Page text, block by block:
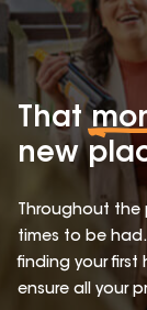
That
new
Throughout the
times to be
finding your first
ensure all your